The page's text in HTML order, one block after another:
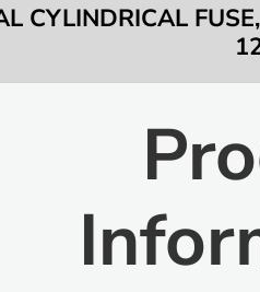
CYLINDRICAL